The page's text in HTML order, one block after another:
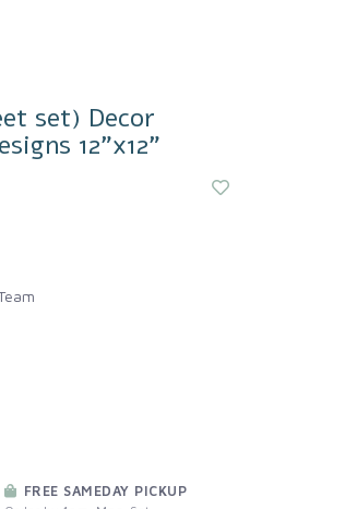
set) Decor
12"x12"
FREE SAMEDAY PICKUP